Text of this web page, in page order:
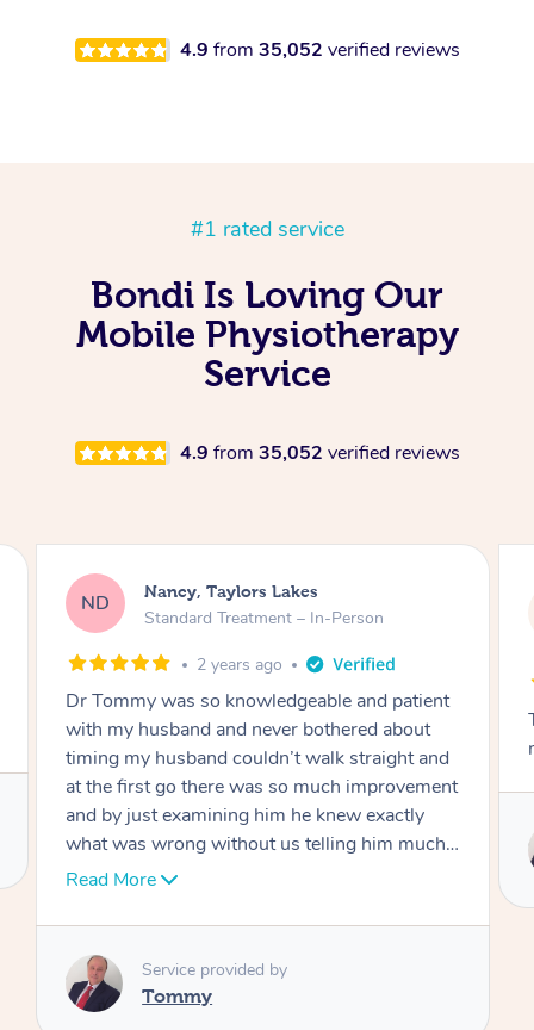
4.9 from 35,052 verified reviews
#1 rated service
Bondi Is Loving Our
Mobile Physiotherapy
Service
4.9 from 35,052 verified reviews
Taylors Lakes
Treatment – In-Person
2 years ago
so knowledgeable and patient
and never bothered about
couldn’t walk straight and
there was so much improvement
him he knew exactly
without us telling him much I
recommend Dr over and over
Dr
provided by
AW
2
Tommy goes
move forward
Service